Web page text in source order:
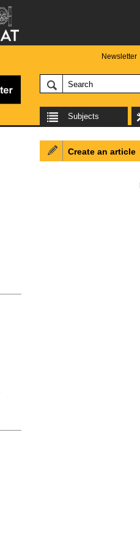
Newsletter
Subjects
Create an article